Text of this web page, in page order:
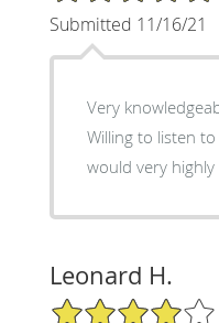
Submitted 11/16/21
Very
Willing to listen
would very
Leonard H.
4/5 Star Rating